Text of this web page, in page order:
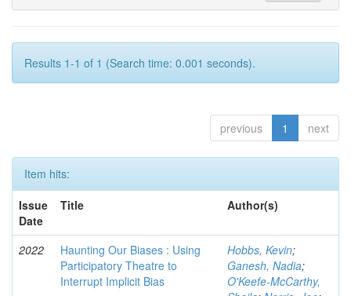
Results 1-1 of 1 (Search time: 0.001 seconds).
previous 1 next
Item hits:
Issue
Date
Title Author(s)
2022
Haunting Our Biases : Using
Participatory Theatre to
Interrupt Implicit Bias
Hobbs, Kevin;
Ganesh, Nadia;
O'Keefe-McCarthy,